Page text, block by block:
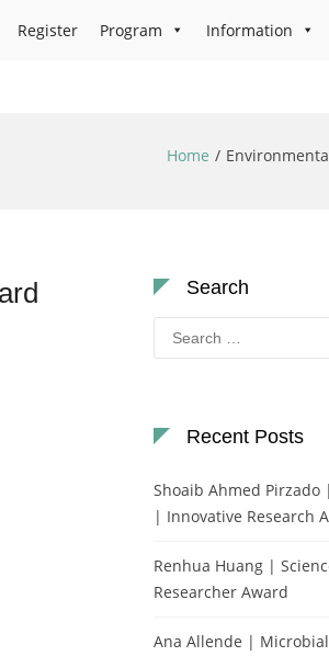
Register Program Information
Home
Search
Search
for:
Recent Posts
Shoaib Ahmed
| Innovative Research
Renhua Huang |
Researcher Award
Ana Allende |